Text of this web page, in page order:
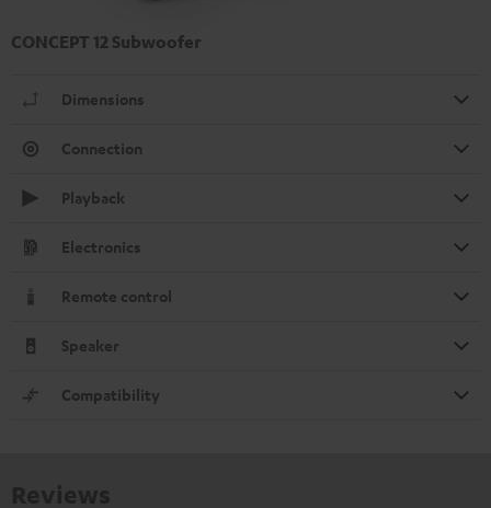
CONCEPT 12 Subwoofer
Dimensions
Connection
Playback
Electronics
Remote control
Speaker
Compatibility